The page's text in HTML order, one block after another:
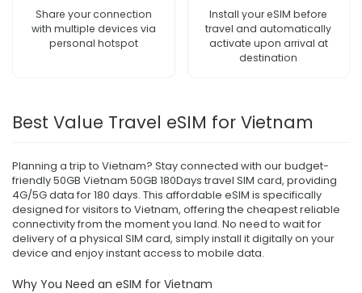
Share your connection
with multiple devices via
personal hotspot
Install your eSIM before
travel and automatically
activate upon arrival at
destination
Best Value Travel eSIM for Vietnam
Planning a trip to Vietnam? Stay connected with our budget-
friendly 50GB Vietnam 50GB 180Days travel SIM card, providing
4G/5G data for 180 days. This affordable eSIM is specifically
designed for visitors to Vietnam, offering the cheapest reliable
connectivity from the moment you land. No need to wait for
delivery of a physical SIM card, simply install it digitally on your
device and enjoy instant access to mobile data.
Why You Need an eSIM for Vietnam